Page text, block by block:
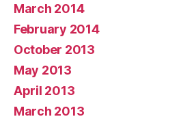
March 2014
February 2014
October 2013
May 2013
April 2013
March 2013